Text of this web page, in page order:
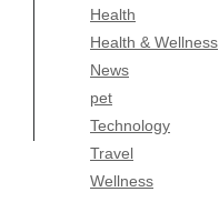
Health
Health & Wellness
News
pet
Technology
Travel
Wellness
Travel
Wellness